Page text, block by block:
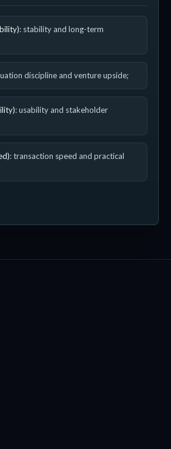
: stability and long-term
discipline and venture upside;
: usability and stakeholder
: transaction speed and practical